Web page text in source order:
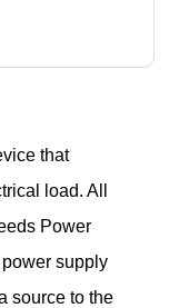
that
load. All
Power
supply
source to the